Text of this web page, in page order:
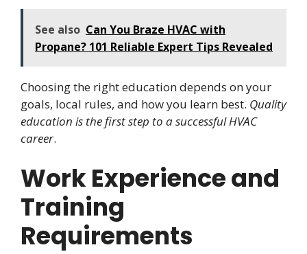
See also Can You Braze HVAC with
Propane? 101 Reliable Expert Tips Revealed
Choosing the right education depends on your
goals, local rules, and how you learn best. Quality
education is the first step to a successful HVAC
career.
Work Experience and
Training
Requirements